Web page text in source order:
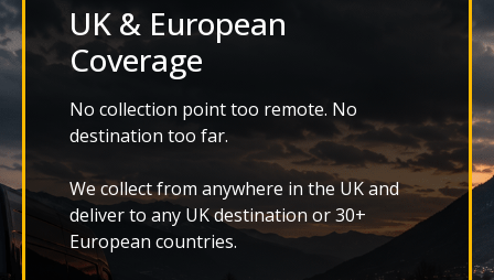
UK & European
Coverage
No collection point too remote. No
destination too far.
We collect from anywhere in the UK and
deliver to any UK destination or 30+
European countries.